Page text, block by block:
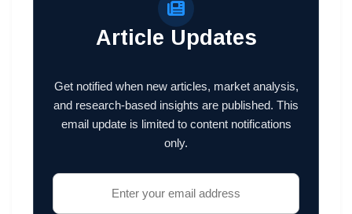
Article Updates
Get notified when new articles, market analysis,
and research-based insights are published. This
email update is limited to content notifications
only.